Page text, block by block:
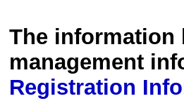
The information
management
Registration